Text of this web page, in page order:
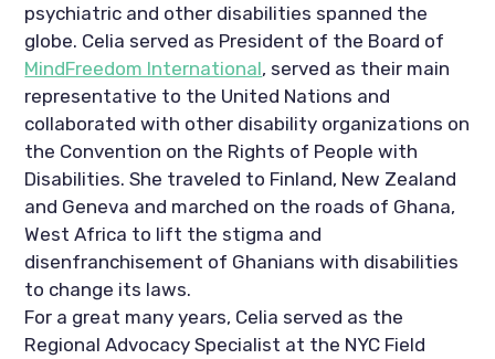
psychiatric and other disabilities spanned the
MindFreedom International, served as their main
representative to the United Nations and
collaborated with other disability organizations on
the Convention on the Rights of People with
Disabilities. She traveled to Finland, New Zealand
and Geneva and marched on the roads of Ghana,
West Africa to lift the stigma and
disenfranchisement of Ghanians with disabilities
to change its laws.
For a great many years, Celia served as the
Regional Advocacy Specialist at the NYC Field